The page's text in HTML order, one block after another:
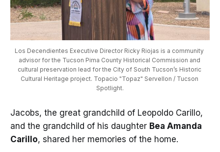
Los Decendientes Executive Director Ricky Riojas is a community
advisor for the Tucson Pima County Historical Commission and
cultural preservation lead for the City of South Tucson’s Historic
Cultural Heritage project. Topacio "Topaz" Servellon / Tucson
Spotlight.
Jacobs, the great grandchild of Leopoldo Carillo,
and the grandchild of his daughter Bea Amanda
Carillo, shared her memories of the home.